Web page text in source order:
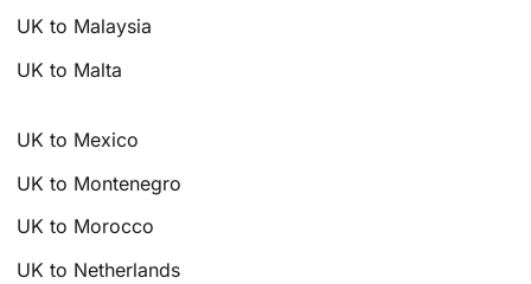
UK to Malaysia
UK to Malta
UK to Mexico
UK to Montenegro
UK to Morocco
UK to Netherlands